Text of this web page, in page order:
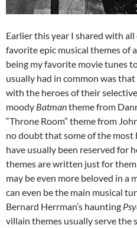
Earlier this year I shared with all
favorite epic musical themes of
being my favorite movie tunes
usually had in common was
with the heroes of their
moody Batmantheme from
“Throne Room” theme from
no doubt that some of the
have usually been reserved for
themes are written just for
may be even more beloved in a
can even be the main musical
Bernard Herrman’s haunting
villain themes usually serve the